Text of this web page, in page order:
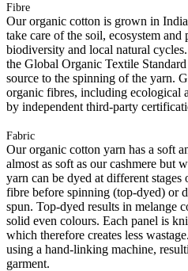
Fibre
Our organic cotton is grown in
take care of the soil, ecosystem
biodiversity and local natural
the Global Organic Textile
source to the spinning of the yarn.
organic fibres, including ecological
by independent third-party
Fabric
Our organic cotton yarn has a soft
almost as soft as our cashmere but
yarn can be dyed at different
fibre before spinning (top-dyed) or
spun. Top-dyed results in melange
solid even colours. Each panel is
which therefore creates less
using a hand-linking machine,
garment.